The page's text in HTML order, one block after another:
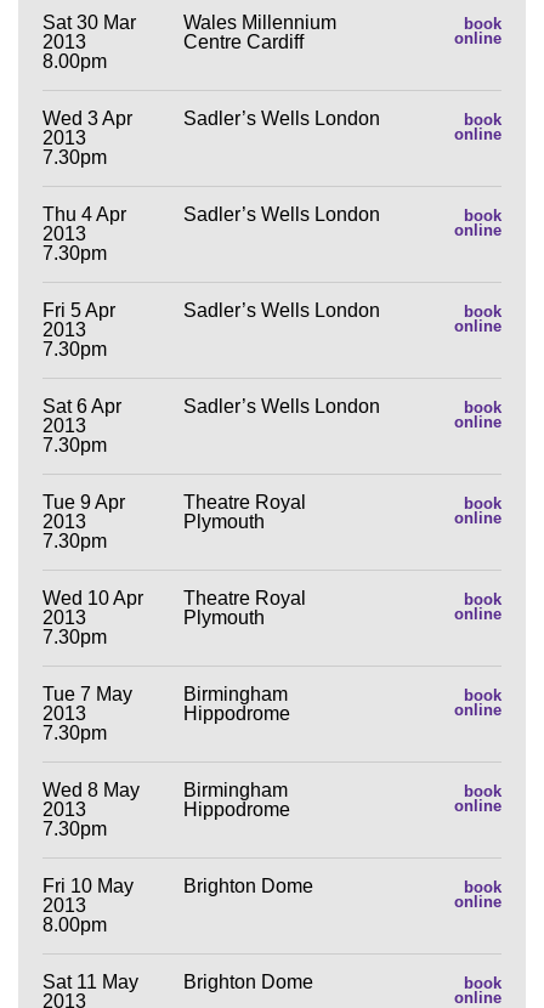
Sat 30 Mar
2013
8.00pm
Wales Millennium
Centre Cardiff
book
online
Wed 3 Apr
2013
7.30pm
Sadler’s Wells London
book
online
Thu 4 Apr
2013
7.30pm
Sadler’s Wells London
book
online
Fri 5 Apr
2013
7.30pm
Sadler’s Wells London
book
online
Sat 6 Apr
2013
7.30pm
Sadler’s Wells London
book
online
Tue 9 Apr
2013
7.30pm
Theatre Royal
Plymouth
book
online
Wed 10 Apr
2013
7.30pm
Theatre Royal
Plymouth
book
online
Tue 7 May
2013
7.30pm
Birmingham
Hippodrome
book
online
Wed 8 May
2013
7.30pm
Birmingham
Hippodrome
book
online
Fri 10 May
2013
8.00pm
Brighton Dome
book
online
Sat 11 May
2013
Brighton Dome
book
online